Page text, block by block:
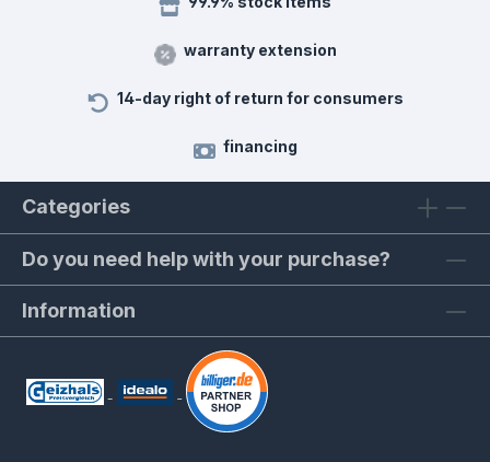
warranty extension
14-day right of return for consumers
financing
Categories
Do you need help with your purchase?
Information